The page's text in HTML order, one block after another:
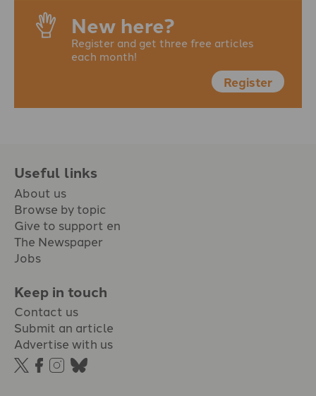
New here?
Register and get three free articles
each month!
Register
Useful links
About us
Browse by topic
Give to support en
The Newspaper
Jobs
Keep in touch
Contact us
Submit an article
Advertise with us